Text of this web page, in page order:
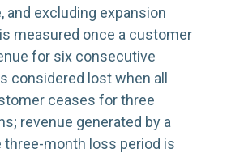
and excluding expansion
measured once a customer
for six consecutive
considered lost when all
ceases for three
revenue generated by a
month loss period is